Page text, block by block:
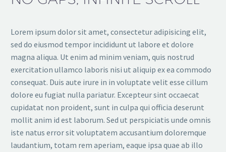
Lorem ipsum dolor sit amet, consectetur adipisicing elit,
sed do eiusmod tempor incididunt ut labore et dolore
magna aliqua. Ut enim ad minim veniam, quis nostrud
exercitation ullamco laboris nisi ut aliquip ex ea commodo
consequat. Duis aute irure in in voluptate velit esse cillum
dolore eu fugiat nulla pariatur. Excepteur sint occaecat
cupidatat non proident, sunt in culpa qui officia deserunt
mollit anim id est laborum. Sed ut perspiciatis unde omnis
iste natus error sit voluptatem accusantium doloremque
laudantium, totam rem aperiam, eaque ipsa quae ab illo